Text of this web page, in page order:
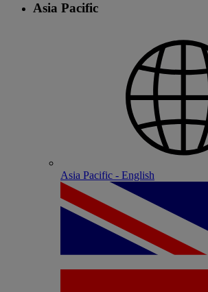
Asia Pacific
Asia Pacific - English